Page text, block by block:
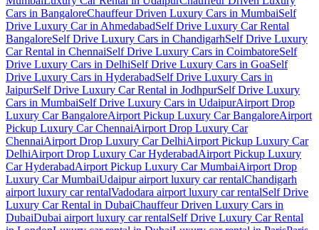
Cars in BangaloreChauffeur Driven Luxury Cars in MumbaiSelf
Drive Luxury Car in AhmedabadSelf Drive Luxury Car Rental
BangaloreSelf Drive Luxury Cars in ChandigarhSelf Drive Luxury
Car Rental in ChennaiSelf Drive Luxury Cars in CoimbatoreSelf
Drive Luxury Cars in DelhiSelf Drive Luxury Cars in GoaSelf
Drive Luxury Cars in HyderabadSelf Drive Luxury Cars in
JaipurSelf Drive Luxury Car Rental in JodhpurSelf Drive Luxury
Cars in MumbaiSelf Drive Luxury Cars in UdaipurAirport Drop
Luxury Car BangaloreAirport Pickup Luxury Car BangaloreAirport
Pickup Luxury Car ChennaiAirport Drop Luxury Car
ChennaiAirport Drop Luxury Car DelhiAirport Pickup Luxury Car
DelhiAirport Drop Luxury Car HyderabadAirport Pickup Luxury
Car HyderabadAirport Pickup Luxury Car MumbaiAirport Drop
Luxury Car MumbaiUdaipur airport luxury car rentalChandigarh
airport luxury car rentalVadodara airport luxury car rentalSelf Drive
Luxury Car Rental in DubaiChauffeur Driven Luxury Cars in
DubaiDubai airport luxury car rentalSelf Drive Luxury Car Rental